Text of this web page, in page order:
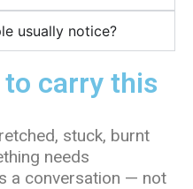
usually notice?
to carry this
stuck, burnt
needs
a conversation — not